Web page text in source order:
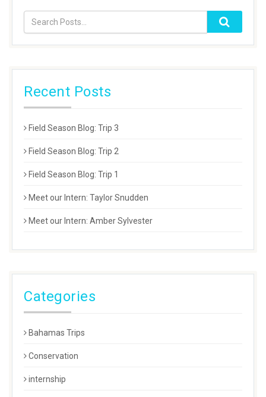
Recent Posts
Field Season Blog: Trip 3
Field Season Blog: Trip 2
Field Season Blog: Trip 1
Meet our Intern: Taylor Snudden
Meet our Intern: Amber Sylvester
Categories
Bahamas Trips
Conservation
internship